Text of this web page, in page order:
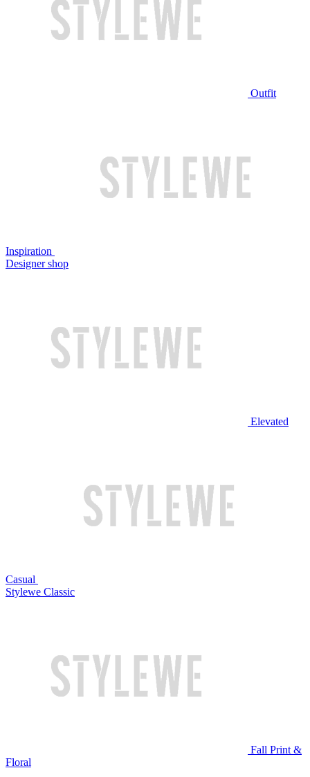
Outfit
Inspiration
Designer shop
Elevated
Casual
Stylewe Classic
Fall Print &
Floral